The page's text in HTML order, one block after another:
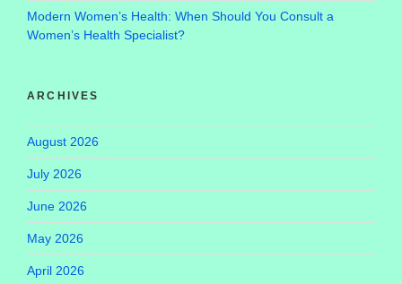
Modern Women’s Health: When Should You Consult a
Women’s Health Specialist?
ARCHIVES
August 2026
July 2026
June 2026
May 2026
April 2026